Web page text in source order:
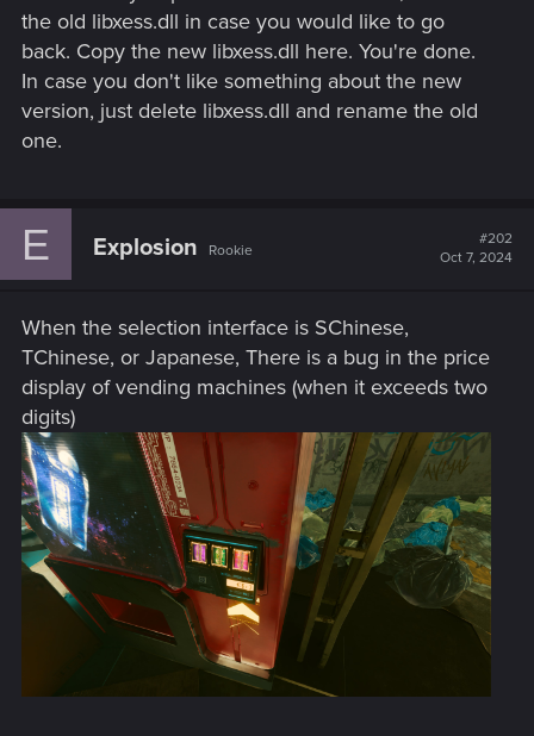
the old libxess.dll in case you would like to go
back. Copy the new libxess.dll here. You're done.
In case you don't like something about the new
version, just delete libxess.dll and rename the old
one.
E Explosion Rookie
#202
Oct 7, 2024
When the selection interface is SChinese,
TChinese, or Japanese, There is a bug in the price
display of vending machines (when it exceeds two
digits)